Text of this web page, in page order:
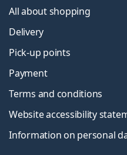
All about shopping
Delivery
Pick-up points
Payment
Terms and conditions
Website accessibility
Information on personal